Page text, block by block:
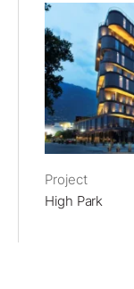
Project
High Park